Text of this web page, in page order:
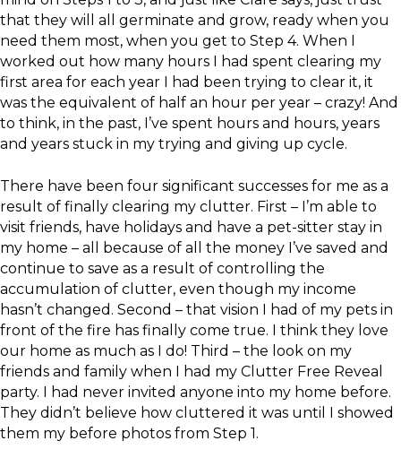
that they will all germinate and grow, ready when you
need them most, when you get to Step 4. When I
worked out how many hours I had spent clearing my
first area for each year I had been trying to clear it, it
was the equivalent of half an hour per year – crazy! And
to think, in the past, I’ve spent hours and hours, years
and years stuck in my trying and giving up cycle.
There have been four significant successes for me as a
result of finally clearing my clutter. First – I’m able to
visit friends, have holidays and have a pet-sitter stay in
my home – all because of all the money I’ve saved and
continue to save as a result of controlling the
accumulation of clutter, even though my income
hasn’t changed. Second – that vision I had of my pets in
front of the fire has finally come true. I think they love
our home as much as I do! Third – the look on my
friends and family when I had my Clutter Free Reveal
party. I had never invited anyone into my home before.
They didn’t believe how cluttered it was until I showed
them my before photos from Step 1.